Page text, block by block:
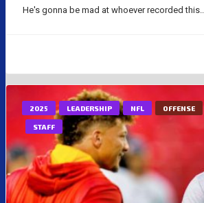
He's gonna be mad at whoever recorded this....
2025 LEADERSHIP NFL OFFENSE
STAFF